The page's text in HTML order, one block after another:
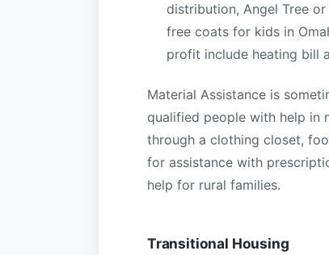
distribution, Angel Tree
free coats for kids in
profit include heating bill
Material Assistance is
qualified people with help in
through a clothing closet,
for assistance with
help for rural families.
Transitional Housing